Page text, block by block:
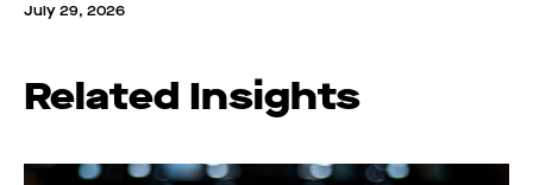
July 29, 2026
Related Insights